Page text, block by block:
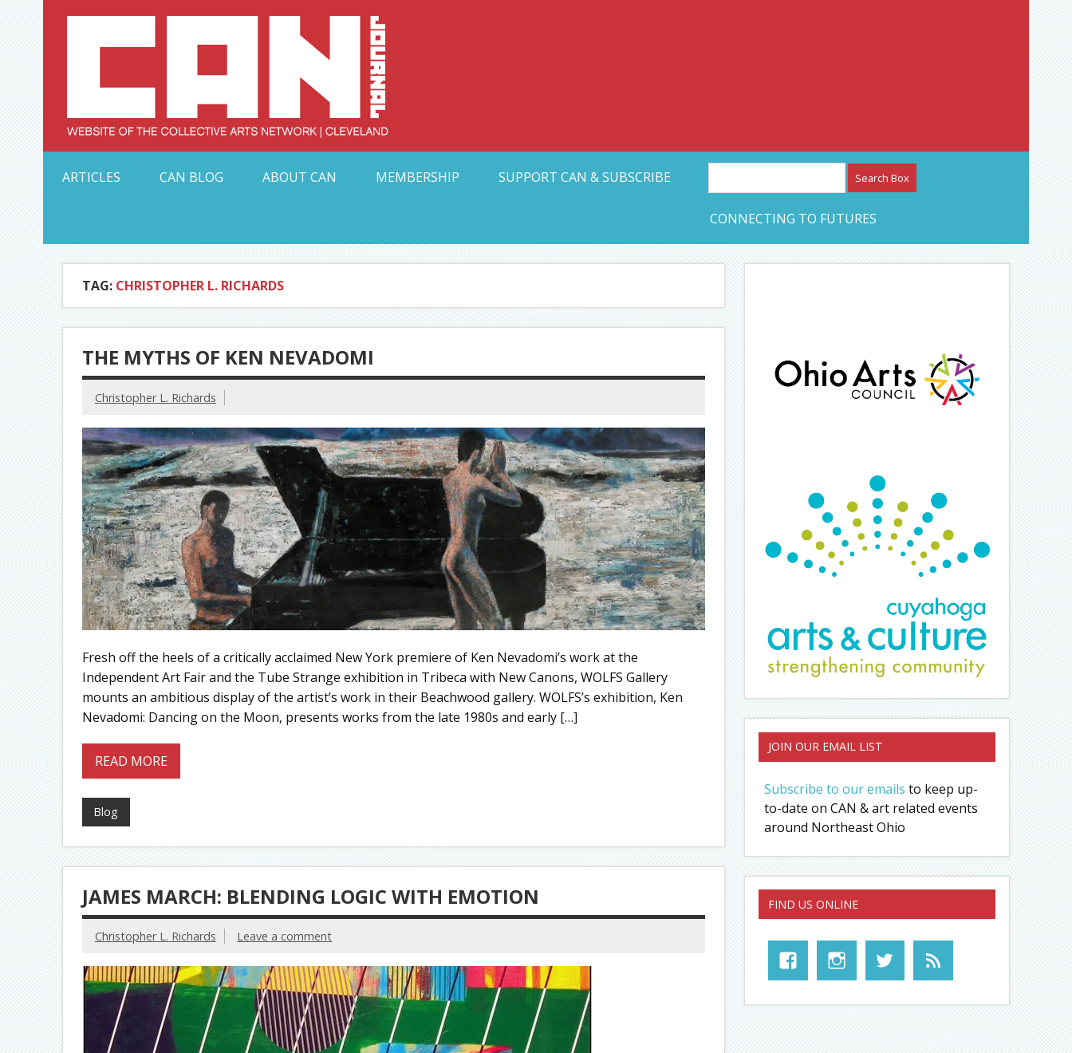
Skip
to
content Collective Arts Network – CAN Journal
ARTICLES
CAN BLOG ABOUT CAN MEMBERSHIP SUPPORT CAN & SUBSCRIBE
CONNECTING TO FUTURES
TAG: CHRISTOPHER L. RICHARDS
THE MYTHS OF KEN NEVADOMI
Christopher L. Richards
Fresh off the heels of a critically acclaimed New York premiere of Ken Nevadomi’s work at the
Independent Art Fair and the Tube Strange exhibition in Tribeca with New Canons, WOLFS Gallery
mounts an ambitious display of the artist’s work in their Beachwood gallery. WOLFS’s exhibition, Ken
Nevadomi: Dancing on the Moon, presents works from the late 1980s and early […]
READ MORE
Blog
JAMES MARCH: BLENDING LOGIC WITH EMOTION
Christopher L. Richards Leave a comment
JOIN OUR EMAIL LIST
Subscribe to our emails to keep up-
to-date on CAN & art related events
around Northeast Ohio
FIND US ONLINE